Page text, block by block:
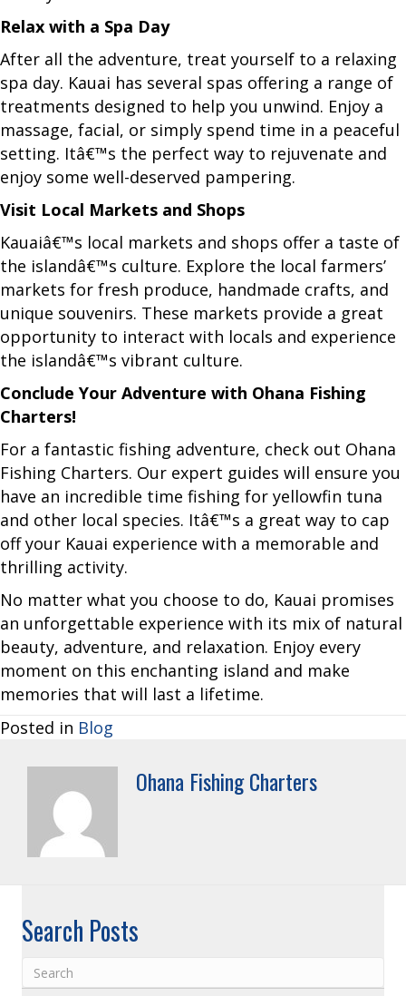
Relax with a Spa Day
After all the adventure, treat yourself to a relaxing
spa day. Kauai has several spas offering a range of
treatments designed to help you unwind. Enjoy a
massage, facial, or simply spend time in a peaceful
setting. Itâ€™s the perfect way to rejuvenate and
enjoy some well-deserved pampering.
Visit Local Markets and Shops
Kauaiâ€™s local markets and shops offer a taste of
the islandâ€™s culture. Explore the local farmers’
markets for fresh produce, handmade crafts, and
unique souvenirs. These markets provide a great
opportunity to interact with locals and experience
the islandâ€™s vibrant culture.
Conclude Your Adventure with Ohana Fishing
Charters!
For a fantastic fishing adventure, check out Ohana
Fishing Charters. Our expert guides will ensure you
have an incredible time fishing for yellowfin tuna
and other local species. Itâ€™s a great way to cap
off your Kauai experience with a memorable and
thrilling activity.
No matter what you choose to do, Kauai promises
an unforgettable experience with its mix of natural
beauty, adventure, and relaxation. Enjoy every
moment on this enchanting island and make
memories that will last a lifetime.
Posted in Blog
Ohana Fishing Charters
Search Posts